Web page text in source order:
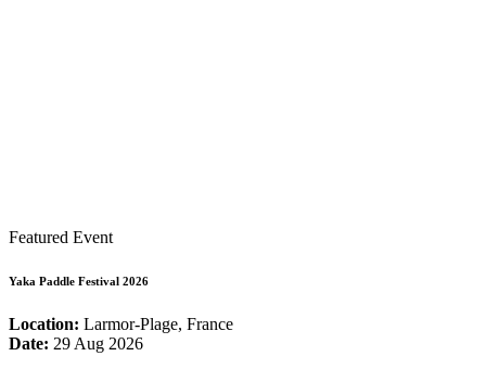
Featured Event
Yaka Paddle Festival 2026
Location: Larmor-Plage, France
Date: 29 Aug 2026